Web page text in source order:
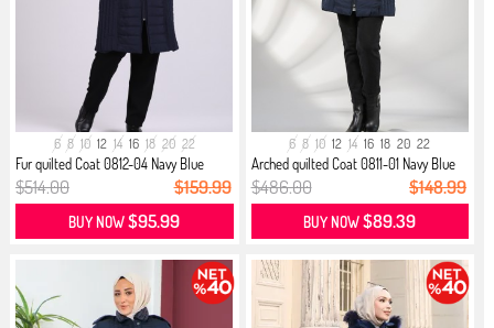
6 8 10 12 14 16 18 20 22
Fur quilted Coat 0812-04 Navy Blue
$514.00 $159.99
BUY NOW$95.99
6 8 10 12 14 16 18 20 22
Arched quilted Coat 0811-01 Navy Blue
$486.00 $148.99
BUY NOW$89.39